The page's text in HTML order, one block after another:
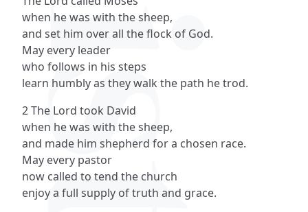
when he was with the sheep,
and set him over all the flock of God.
May every leader
who follows in his steps
learn humbly as they walk the path he trod.
2 The Lord took David
when he was with the sheep,
and made him shepherd for a chosen race.
May every pastor
now called to tend the church
enjoy a full supply of truth and grace.